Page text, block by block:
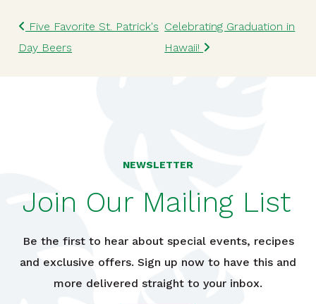
Post navigation
Five Favorite St. Patrick's
Day Beers
Celebrating Graduation in
Hawaii!
NEWSLETTER
Join Our Mailing List
Be the first to hear about special events, recipes
and exclusive offers. Sign up now to have this and
more delivered straight to your inbox.